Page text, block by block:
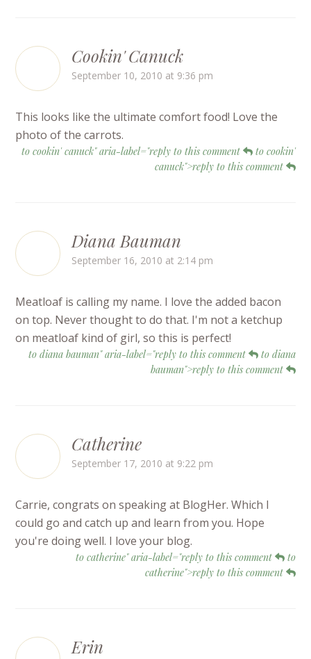
Cookin' Canuck
September 10, 2010 at 9:36 pm
This looks like the ultimate comfort food! Love the
photo of the carrots.
to cookin' canuck" aria-label="reply to this comment
to cookin'
canuck">reply to this comment
Diana Bauman
September 16, 2010 at 2:14 pm
Meatloaf is calling my name. I love the added bacon
on top. Never thought to do that. I'm not a ketchup
on meatloaf kind of girl, so this is perfect!
to diana bauman" aria-label="reply to this comment
to diana
bauman">reply to this comment
Catherine
September 17, 2010 at 9:22 pm
Carrie, congrats on speaking at BlogHer. Which I
could go and catch up and learn from you. Hope
you're doing well. I love your blog.
to catherine" aria-label="reply to this comment
to
catherine">reply to this comment
Erin